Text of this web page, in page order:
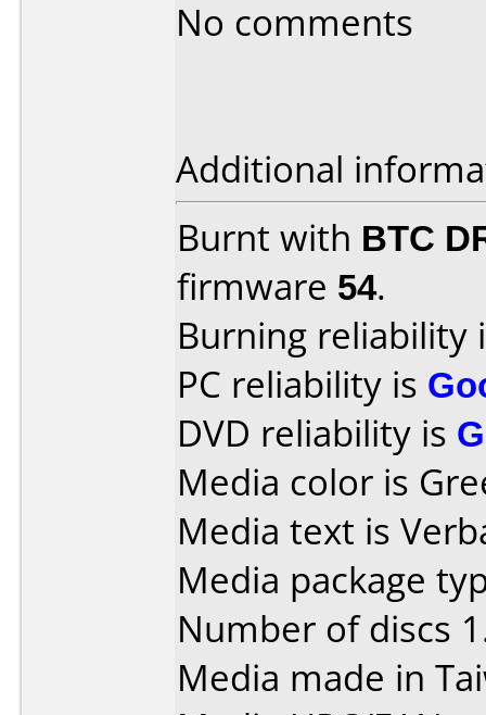
No comments
Additional
Burnt with BTC
firmware 54.
Burning reliability
PC reliability is
DVD reliability is
Media color is
Media text is
Media package
Number of discs
Media made in